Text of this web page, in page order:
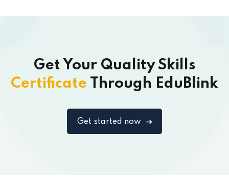
Get Your Quality Skills
Certificate Through EduBlink
Get started now